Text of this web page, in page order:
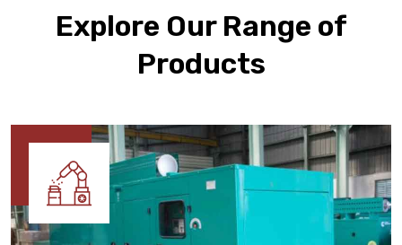
Explore Our Range of
Products